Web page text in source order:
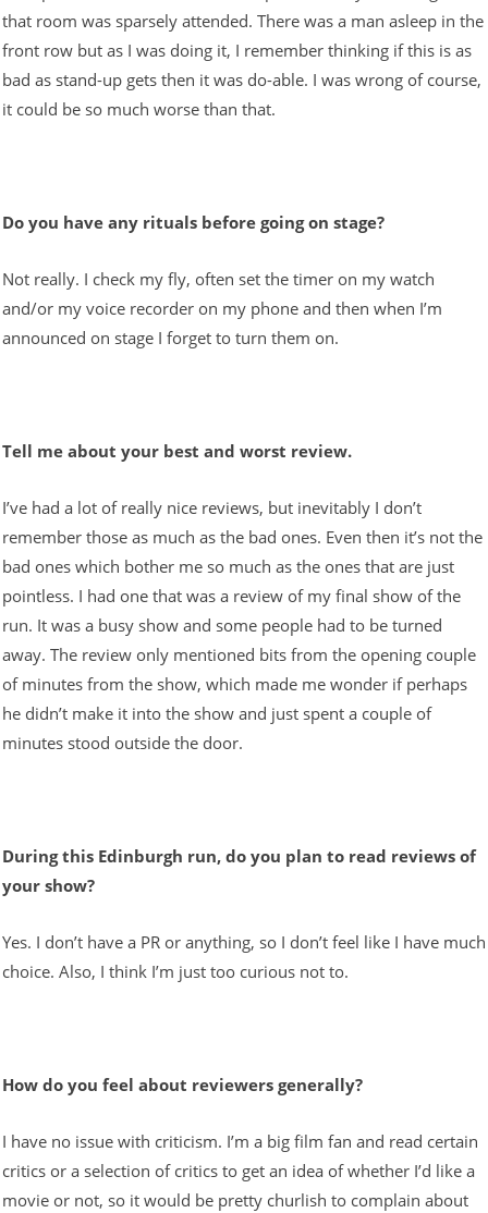
that room was sparsely attended. There was a man asleep in the
front row but as I was doing it, I remember thinking if this is as
bad as stand-up gets then it was do-able. I was wrong of course,
it could be so much worse than that.
Do you have any rituals before going on stage?
Not really. I check my fly, often set the timer on my watch
and/or my voice recorder on my phone and then when I’m
announced on stage I forget to turn them on.
Tell me about your best and worst review.
I’ve had a lot of really nice reviews, but inevitably I don’t
remember those as much as the bad ones. Even then it’s not the
bad ones which bother me so much as the ones that are just
pointless. I had one that was a review of my final show of the
run. It was a busy show and some people had to be turned
away. The review only mentioned bits from the opening couple
of minutes from the show, which made me wonder if perhaps
he didn’t make it into the show and just spent a couple of
minutes stood outside the door.
During this Edinburgh run, do you plan to read reviews of
your show?
Yes. I don’t have a PR or anything, so I don’t feel like I have much
choice. Also, I think I’m just too curious not to.
How do you feel about reviewers generally?
I have no issue with criticism. I’m a big film fan and read certain
critics or a selection of critics to get an idea of whether I’d like a
movie or not, so it would be pretty churlish to complain about